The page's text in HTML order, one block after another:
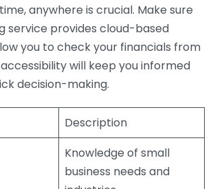
anywhere is crucial. Make sure
service provides cloud-based
you to check your financials from
will keep you informed
decision-making.
Description
Knowledge of small
business needs and